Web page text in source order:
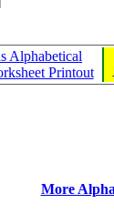
Alphabetical
Printout
More